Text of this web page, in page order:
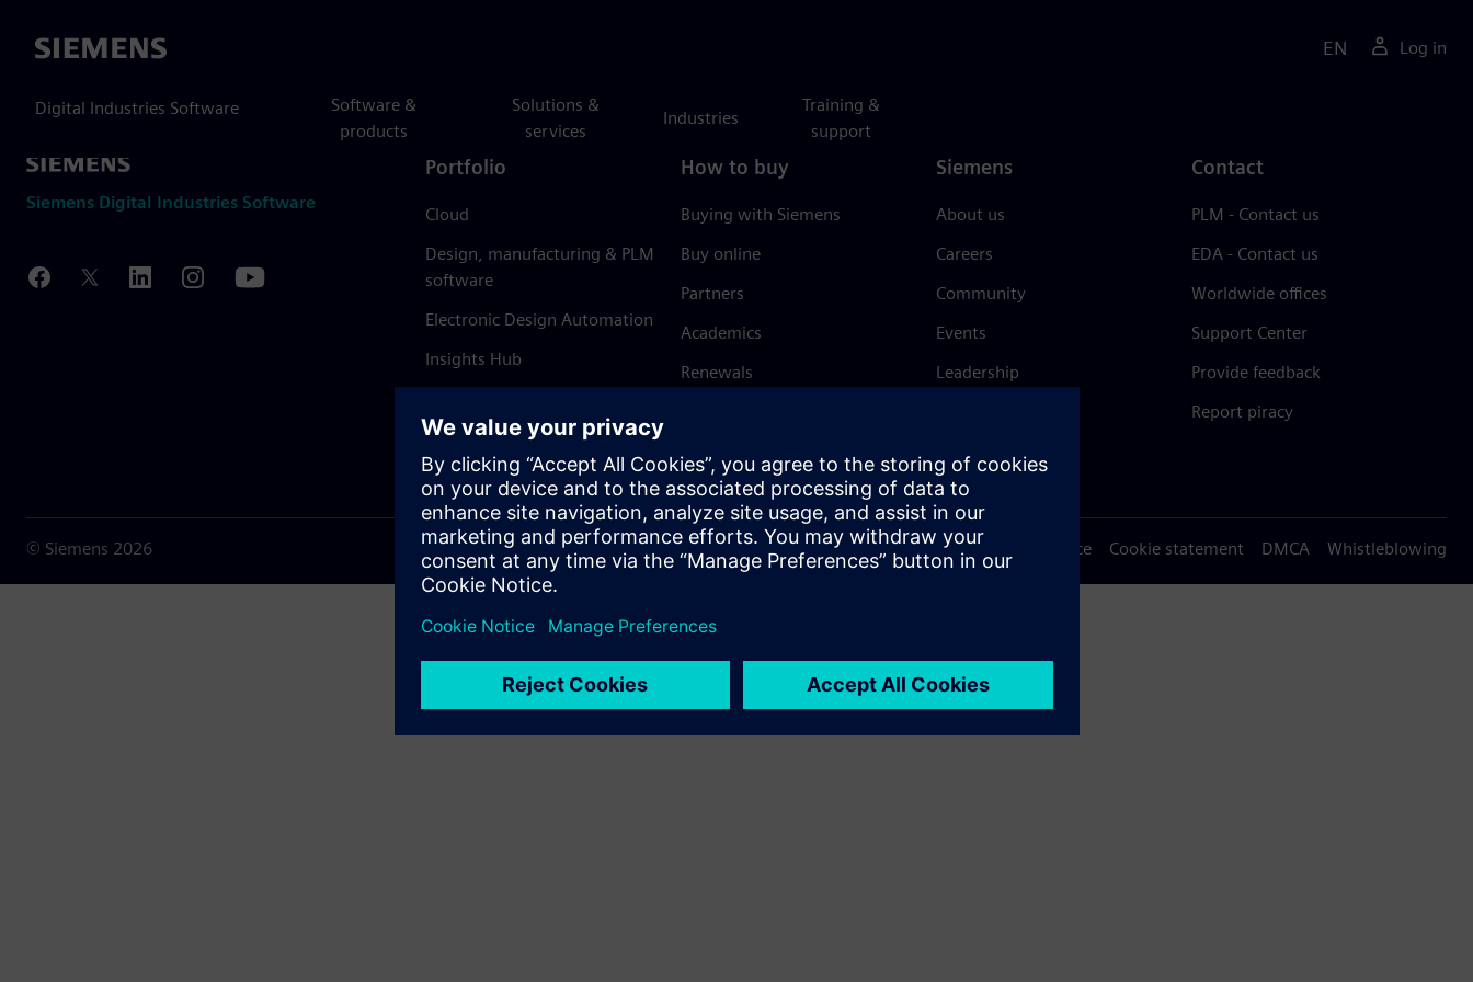
Siemens
Digital Industries Software
Software &
products
Solutions &
services
Industries
Training &
support
EN Log in
Siemens Digital Industries Software
Portfolio
Cloud
Design, manufacturing & PLM
software
Electronic Design Automation
Insights Hub
How to buy
Buying with Siemens
Buy online
Partners
Academics
Renewals
Siemens
About us
Careers
Community
Events
Leadership
Trust Center
Contact
PLM - Contact us
EDA - Contact us
Worldwide offices
Support Center
Provide feedback
Report piracy
© Siemens 2026 Terms of use Privacy notice Cookie statement DMCA Whistleblowing